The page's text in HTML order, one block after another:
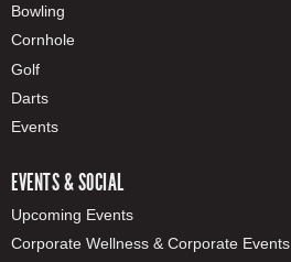
Bowling
Cornhole
Golf
Darts
Events
EVENTS & SOCIAL
Upcoming Events
Corporate Wellness & Corporate Events